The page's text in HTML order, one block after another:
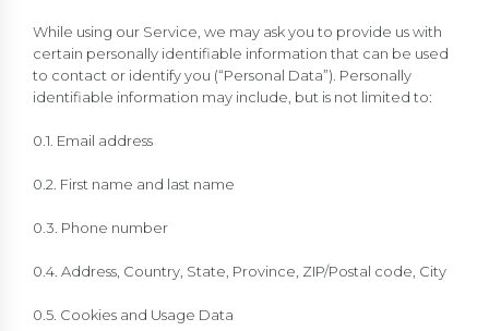
While using our Service, we may ask you to provide us with
certain personally identifiable information that can be used
to contact or identify you (“Personal Data”). Personally
identifiable information may include, but is not limited to:
0.1. Email address
0.2. First name and last name
0.3. Phone number
0.4. Address, Country, State, Province, ZIP/Postal code, City
0.5. Cookies and Usage Data